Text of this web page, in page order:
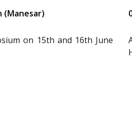
(Manesar)
on 15th and 16th June